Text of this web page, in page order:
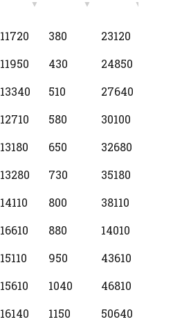
MIN INCR MAX
11720 380
23120
11950 430
24850
13340 510
27640
12710 580
30100
13180 650
32680
13280 730
35180
14110 800
38110
16610 880
14010
15110 950
43610
15610 1040
46810
16140 1150
50640